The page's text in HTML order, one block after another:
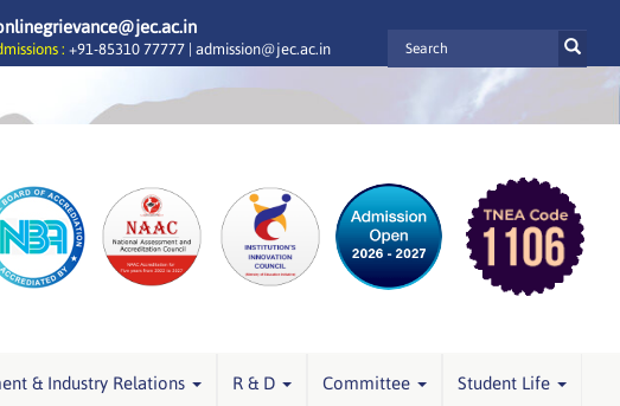
: +91-85310 77777 | admission@jec.ac.in
& Industry Relations R & D Committee Student Life